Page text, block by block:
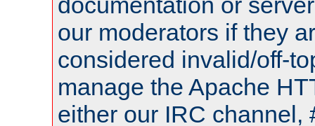
our moderators if they
considered invalid/off-
manage the Apache
either our IRC channel,